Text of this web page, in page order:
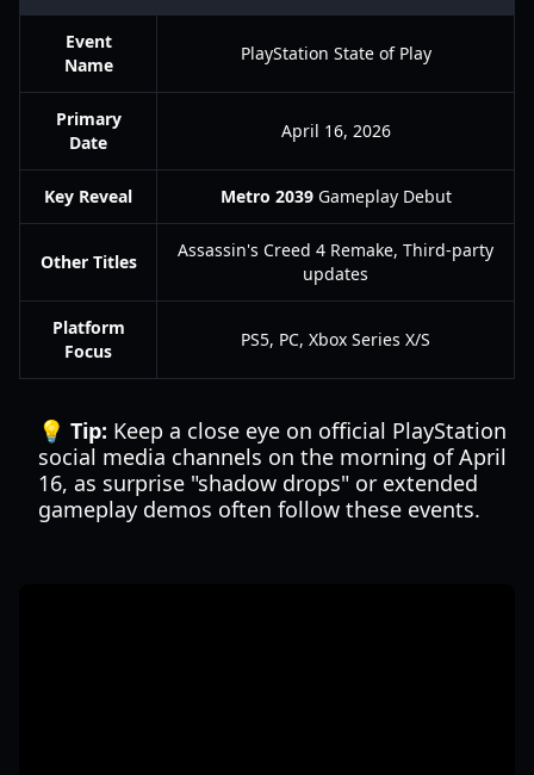
Event
Name
PlayStation State of Play
Primary
Date
April 16, 2026
Key Reveal Metro 2039Gameplay Debut
Other Titles
Assassin's Creed 4 Remake, Third-party
updates
Platform
Focus
PS5, PC, Xbox Series X/S
💡 Tip: Keep a close eye on official PlayStation
social media channels on the morning of April
16, as surprise "shadow drops" or extended
gameplay demos often follow these events.